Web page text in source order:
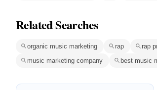
Related Searches
organic music marketing rap rap
music marketing company
best music